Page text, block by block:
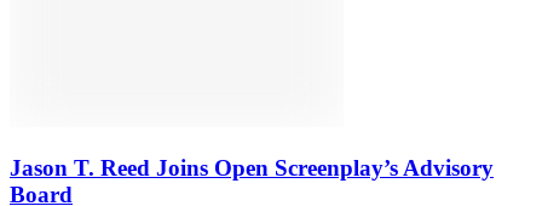
Jason T. Reed Joins Open Screenplay’s Advisory
Board